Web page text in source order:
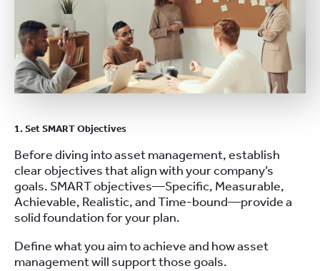
1. Set SMART Objectives
Before diving into asset management, establish
clear objectives that align with your company’s
goals. SMART objectives—Specific, Measurable,
Achievable, Realistic, and Time-bound—provide a
solid foundation for your plan.
Define what you aim to achieve and how asset
management will support those goals.